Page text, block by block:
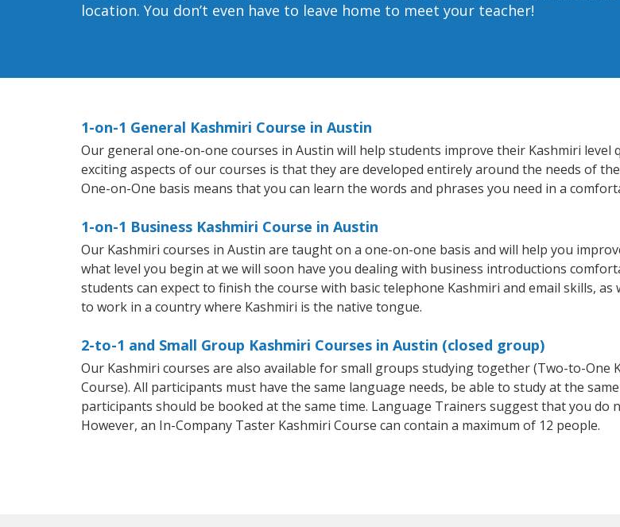
location. You don’t even have to leave home to meet your teacher!
1-on-1 General Kashmiri Course in Austin
Our general one-on-one courses in Austin will help students improve their Kashmiri
exciting aspects of our courses is that they are developed entirely around the needs of
One-on-One basis means that you can learn the words and phrases you need in a
1-on-1 Business Kashmiri Course in Austin
Our Kashmiri courses in Austin are taught on a one-on-one basis and will help you
what level you begin at we will soon have you dealing with business introductions
students can expect to finish the course with basic telephone Kashmiri and email skills,
to work in a country where Kashmiri is the native tongue.
2-to-1 and Small Group Kashmiri Courses in Austin (closed group)
Our Kashmiri courses are also available for small groups studying together (Two-to-One
Course). All participants must have the same language needs, be able to study at the
participants should be booked at the same time. Language Trainers suggest that you
However, an In-Company Taster Kashmiri Course can contain a maximum of 12 people.